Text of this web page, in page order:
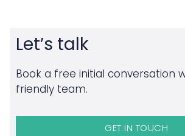
Let’s talk
Book a free initial conversation
friendly team.
GET IN TOUCH